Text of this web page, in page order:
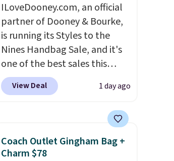
ILoveDooney.com, an official
partner of Dooney & Bourke,
is running its Styles to the
Nines Handbag Sale, and it's
one of the best sales this
retailer offers all year. Bags
are marked down to as low as
available for as low as $49,
which are the best prices
we've tracked on these items
View Deal 1 day ago
Coach Outlet Gingham Bag +
Charm $78